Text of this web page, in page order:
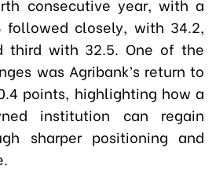
consecutive year, with a
followed closely, with 34.2,
third with 32.5. One of the
was Agribank’s return to
points, highlighting how a
institution can regain
sharper positioning and